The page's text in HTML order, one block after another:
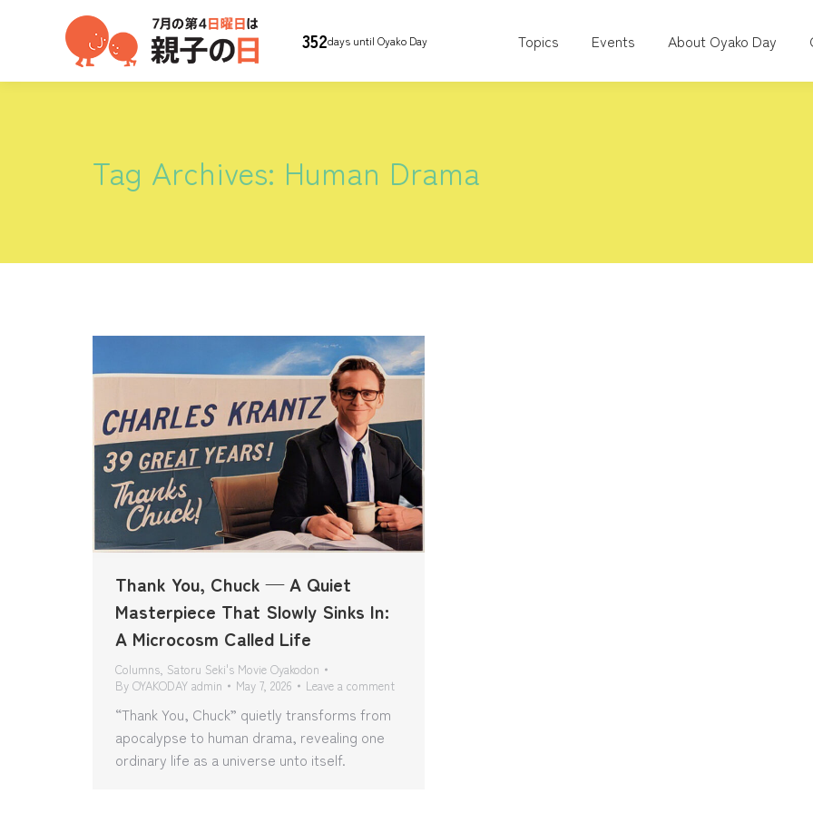
352days until Oyako Day Topics Events About Oyako Day
Tag Archives: Human Drama
Thank You, Chuck — A Quiet
Masterpiece That Slowly Sinks In:
A Microcosm Called Life
Columns Satoru Seki's Movie Oyakodon
By OYAKODAY admin May 7, 2026 Leave a comment
“Thank You, Chuck” quietly transforms from
apocalypse to human drama, revealing one
ordinary life as a universe unto itself.